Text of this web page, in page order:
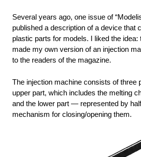
Several years ago, one issue of
published a description of a device that
plastic parts for models. I liked the idea:
made my own version of an injection
to the readers of the magazine.
The injection machine consists of three
upper part, which includes the melting
and the lower part — represented by
mechanism for closing/opening them.